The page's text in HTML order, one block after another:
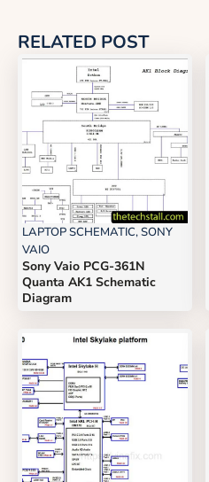
RELATED POST
LAPTOP SCHEMATIC,SONY
VAIO
Sony Vaio PCG-361N
Quanta AK1 Schematic
Diagram